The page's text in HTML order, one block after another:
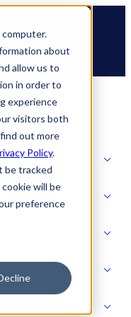
about
allow us to
in order to
experience
visitors both
out more
Policy.
be tracked
will be
preference